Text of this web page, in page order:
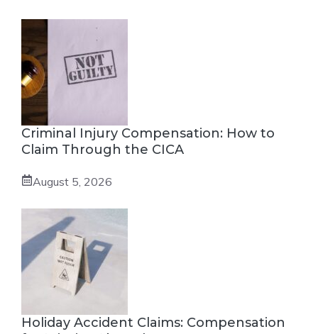
Criminal Injury Compensation: How to
Claim Through the CICA
August 5, 2026
Holiday Accident Claims: Compensation